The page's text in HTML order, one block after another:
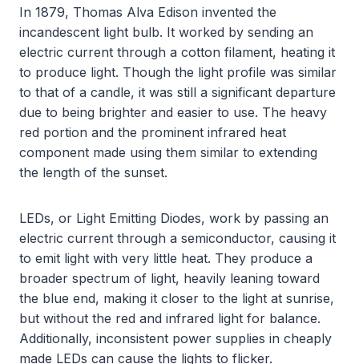
In 1879, Thomas Alva Edison invented the
incandescent light bulb. It worked by sending an
electric current through a cotton filament, heating it
to produce light. Though the light profile was similar
to that of a candle, it was still a significant departure
due to being brighter and easier to use. The heavy
red portion and the prominent infrared heat
component made using them similar to extending
the length of the sunset.
LEDs, or Light Emitting Diodes, work by passing an
electric current through a semiconductor, causing it
to emit light with very little heat. They produce a
broader spectrum of light, heavily leaning toward
the blue end, making it closer to the light at sunrise,
but without the red and infrared light for balance.
Additionally, inconsistent power supplies in cheaply
made LEDs can cause the lights to flicker.